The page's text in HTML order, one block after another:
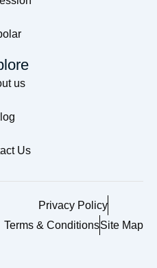
us
Us
Privacy Policy
Terms & ConditionsSite Map